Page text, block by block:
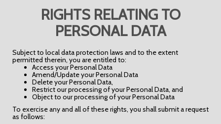
RIGHTS RELATING TO
PERSONAL DATA
Subject to local data protection laws and to the extent
permitted therein, you are entitled to:
Access your Personal Data
Amend/Update your Personal Data
Delete your Personal Data,
Restrict our processing of your Personal Data, and
Object to our processing of your Personal Data
To exercise any and all of these rights, you shall submit a request
as follows: